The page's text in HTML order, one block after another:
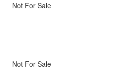
Not For Sale
Not For Sale